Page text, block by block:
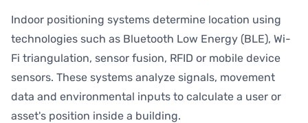
Indoor positioning systems determine location using
technologies such as Bluetooth Low Energy (BLE), Wi-
Fi triangulation, sensor fusion, RFID or mobile device
sensors. These systems analyze signals, movement
data and environmental inputs to calculate a user or
asset's position inside a building.